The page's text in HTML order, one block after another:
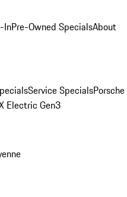
InPre-Owned SpecialsAbout
Service SpecialsPorsche
Electric Gen3